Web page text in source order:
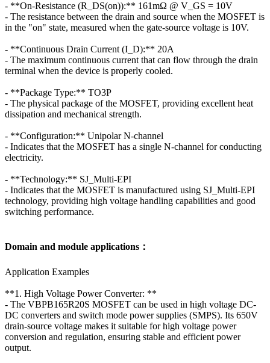
- **On-Resistance (R_DS(on)):** 161mΩ @ V_GS = 10V
- The resistance between the drain and source when the MOSFET is
in the "on" state, measured when the gate-source voltage is 10V.
- **Continuous Drain Current (I_D):** 20A
- The maximum continuous current that can flow through the drain
terminal when the device is properly cooled.
- **Package Type:** TO3P
- The physical package of the MOSFET, providing excellent heat
dissipation and mechanical strength.
- **Configuration:** Unipolar N-channel
- Indicates that the MOSFET has a single N-channel for conducting
electricity.
- **Technology:** SJ_Multi-EPI
- Indicates that the MOSFET is manufactured using SJ_Multi-EPI
technology, providing high voltage handling capabilities and good
switching performance.
Domain and module applications：
Application Examples
**1. High Voltage Power Converter: **
- The VBPB165R20S MOSFET can be used in high voltage DC-
DC converters and switch mode power supplies (SMPS). Its 650V
drain-source voltage makes it suitable for high voltage power
conversion and regulation, ensuring stable and efficient power
output.